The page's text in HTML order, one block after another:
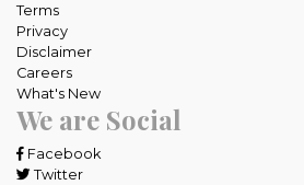
Terms
Privacy
Disclaimer
Careers
What's New
We are Social
Facebook
Twitter